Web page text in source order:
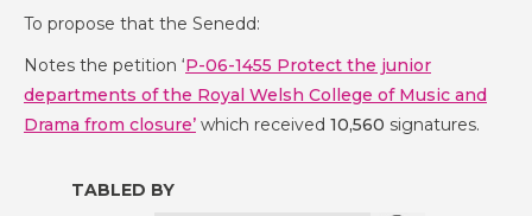
To propose that the Senedd:
Notes the petition ‘P-06-1455 Protect the junior
departments of the Royal Welsh College of Music and
Drama from closure’ which received 10,560 signatures.
TABLED BY